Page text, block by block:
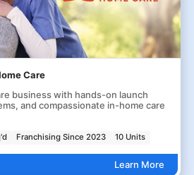
Care
business with hands-on launch
and compassionate in-home care
Franchising Since 2023 10 Units
Learn More